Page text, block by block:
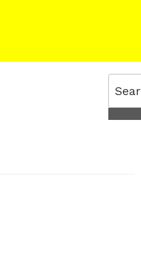
Search
for: